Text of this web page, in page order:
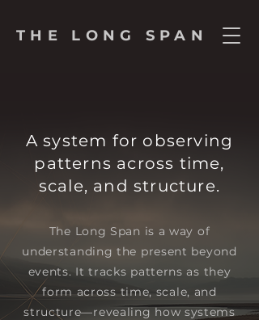
THE LONG SPAN
A system for observing
patterns across time,
scale, and structure.
The Long Span is a way of
understanding the present beyond
events. It tracks patterns as they
form across time, scale, and
structure—revealing how systems